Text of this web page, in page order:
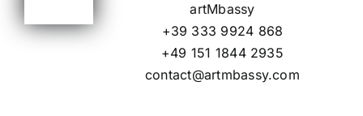
artMbassy
+39 333 9924 868
+49 151 1844 2935
contact@artmbassy.com